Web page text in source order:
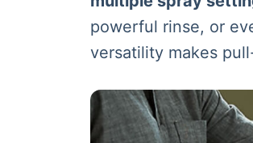
powerful rinse, or
versatility makes